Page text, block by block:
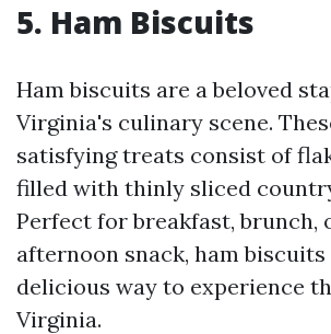
5. Ham Biscuits
Ham biscuits are a beloved
Virginia's culinary scene.
satisfying treats consist of
filled with thinly sliced
Perfect for breakfast, brunch,
afternoon snack, ham biscuits
delicious way to experience
Virginia.